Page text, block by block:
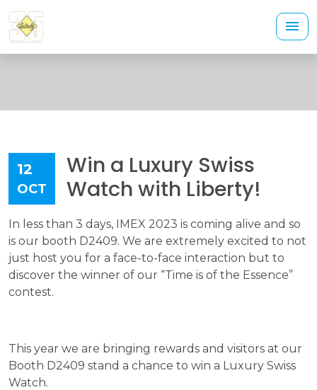
12
OCT
Win a Luxury Swiss
Watch with Liberty!
In less than 3 days, IMEX 2023 is coming alive and so
is our booth D2409. We are extremely excited to not
just host you for a face-to-face interaction but to
discover the winner of our “Time is of the Essence”
contest.
This year we are bringing rewards and visitors at our
Booth D2409 stand a chance to win a Luxury Swiss
Watch.